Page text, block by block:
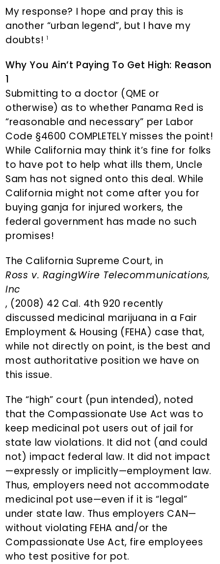
My response? I hope and pray this is
another “urban legend”, but I have my
doubts! 1
Why You Ain’t Paying To Get High: Reason
1
Submitting to a doctor (QME or
otherwise) as to whether Panama Red is
“reasonable and necessary” per Labor
Code §4600 COMPLETELY misses the point!
While California may think it’s fine for folks
to have pot to help what ills them, Uncle
Sam has not signed onto this deal. While
California might not come after you for
buying ganja for injured workers, the
federal government has made no such
promises!
The California Supreme Court, in
Ross v. RagingWire Telecommunications,
Inc
, (2008) 42 Cal. 4th 920 recently
discussed medicinal marijuana in a Fair
Employment & Housing (FEHA) case that,
while not directly on point, is the best and
most authoritative position we have on
this issue.
The “high” court (pun intended), noted
that the Compassionate Use Act was to
keep medicinal pot users out of jail for
state law violations. It did not (and could
not) impact federal law. It did not impact
—expressly or implicitly—employment law.
Thus, employers need not accommodate
medicinal pot use—even if it is “legal”
under state law. Thus employers CAN—
without violating FEHA and/or the
Compassionate Use Act, fire employees
who test positive for pot.